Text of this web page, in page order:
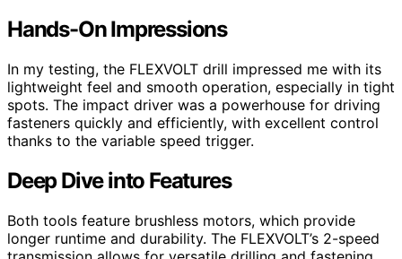
Hands-On Impressions
In my testing, the FLEXVOLT drill impressed me with its
lightweight feel and smooth operation, especially in tight
spots. The impact driver was a powerhouse for driving
fasteners quickly and efficiently, with excellent control
thanks to the variable speed trigger.
Deep Dive into Features
Both tools feature brushless motors, which provide
longer runtime and durability. The FLEXVOLT’s 2-speed